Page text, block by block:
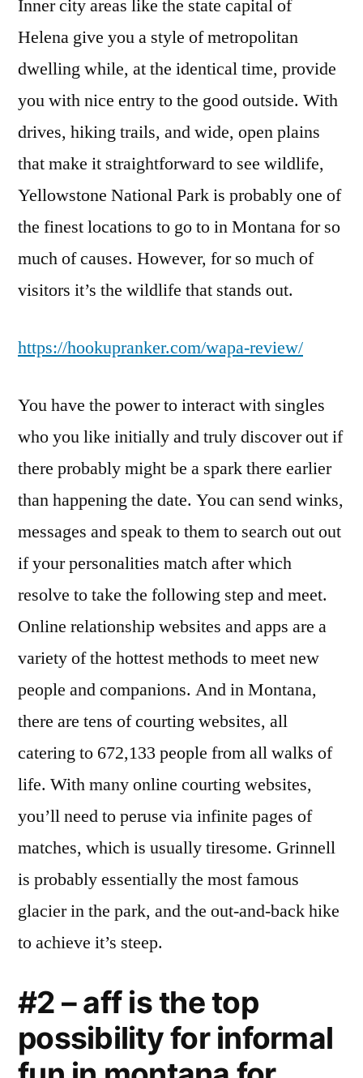
Inner city areas like the state capital of
Helena give you a style of metropolitan
dwelling while, at the identical time, provide
you with nice entry to the good outside. With
drives, hiking trails, and wide, open plains
that make it straightforward to see wildlife,
Yellowstone National Park is probably one of
the finest locations to go to in Montana for so
much of causes. However, for so much of
visitors it’s the wildlife that stands out.
https://hookupranker.com/wapa-review/
You have the power to interact with singles
who you like initially and truly discover out if
there probably might be a spark there earlier
than happening the date. You can send winks,
messages and speak to them to search out out
if your personalities match after which
resolve to take the following step and meet.
Online relationship websites and apps are a
variety of the hottest methods to meet new
people and companions. And in Montana,
there are tens of courting websites, all
catering to 672,133 people from all walks of
life. With many online courting websites,
you’ll need to peruse via infinite pages of
matches, which is usually tiresome. Grinnell
is probably essentially the most famous
glacier in the park, and the out-and-back hike
to achieve it’s steep.
#2 – aff is the top
possibility for informal